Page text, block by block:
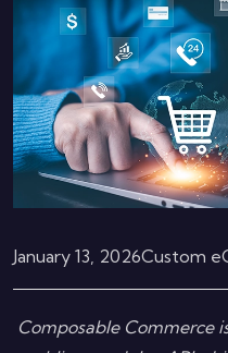
January 13, 2026Custom
Composable Commerce